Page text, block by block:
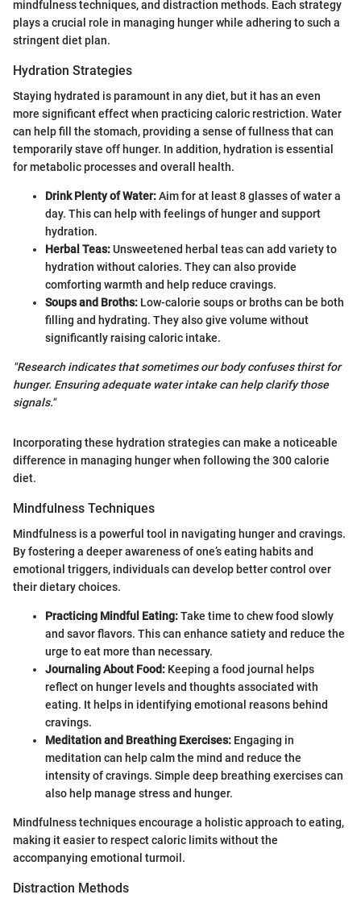
mindfulness techniques, and distraction methods. Each strategy
plays a crucial role in managing hunger while adhering to such a
stringent diet plan.
Hydration Strategies
Staying hydrated is paramount in any diet, but it has an even
more significant effect when practicing caloric restriction. Water
can help fill the stomach, providing a sense of fullness that can
temporarily stave off hunger. In addition, hydration is essential
for metabolic processes and overall health.
Drink Plenty of Water:Aim for at least 8 glasses of water a
day. This can help with feelings of hunger and support
hydration.
Herbal Teas:Unsweetened herbal teas can add variety to
hydration without calories. They can also provide
comforting warmth and help reduce cravings.
Soups and Broths: Low-calorie soups or broths can be both
filling and hydrating. They also give volume without
significantly raising caloric intake.
"Research indicates that sometimes our body confuses thirst for
hunger. Ensuring adequate water intake can help clarify those
signals."
Incorporating these hydration strategies can make a noticeable
difference in managing hunger when following the 300 calorie
diet.
Mindfulness Techniques
Mindfulness is a powerful tool in navigating hunger and cravings.
By fostering a deeper awareness of one’s eating habits and
emotional triggers, individuals can develop better control over
their dietary choices.
Practicing Mindful Eating:Take time to chew food slowly
and savor flavors. This can enhance satiety and reduce the
urge to eat more than necessary.
Journaling About Food: Keeping a food journal helps
reflect on hunger levels and thoughts associated with
eating. It helps in identifying emotional reasons behind
cravings.
Meditation and Breathing Exercises: Engaging in
meditation can help calm the mind and reduce the
intensity of cravings. Simple deep breathing exercises can
also help manage stress and hunger.
Mindfulness techniques encourage a holistic approach to eating,
making it easier to respect caloric limits without the
accompanying emotional turmoil.
Distraction Methods